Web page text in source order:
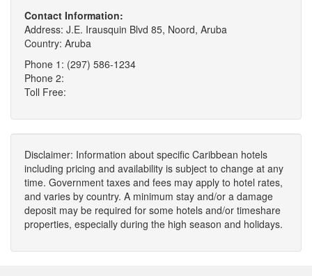
Contact Information:
Address: J.E. Irausquin Blvd 85, Noord, Aruba
Country: Aruba
Phone 1: (297) 586-1234
Phone 2:
Toll Free:
Disclaimer: Information about specific Caribbean hotels
including pricing and availability is subject to change at any
time. Government taxes and fees may apply to hotel rates,
and varies by country. A minimum stay and/or a damage
deposit may be required for some hotels and/or timeshare
properties, especially during the high season and holidays.